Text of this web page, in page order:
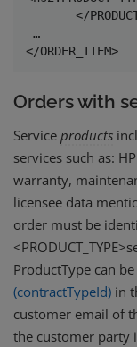
</ORDER_ITEM>
Orders with
Service products
services such as:
warranty,
licensee data
order must be
ProductType can
(contractTypeId) in
customer email of
the customer party